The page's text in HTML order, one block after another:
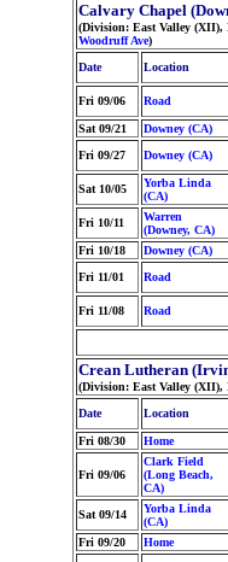
Calvary Chapel
(Division: East Valley (XII),
Woodruff Ave)
Date
Location
Fri 09/06 Road
Sat 09/21 Downey (CA)
Fri 09/27
Downey (CA)
Sat 10/05
Yorba Linda
(CA)
Fri 10/11
Warren
(Downey, CA)
Fri 10/18 Downey (CA)
Fri 11/01
Road
Fri 11/08 Road
Crean Lutheran
(Division: East Valley (XII),
Date
Location
Fri 08/30 Home
Fri 09/06
Clark Field
(Long Beach,
CA)
Sat 09/14
Yorba Linda
(CA)
Fri 09/20 Home